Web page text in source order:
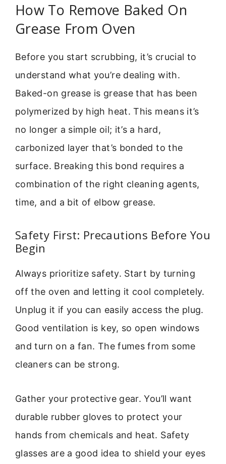
How To Remove Baked On
Grease From Oven
Before you start scrubbing, it’s crucial to
understand what you’re dealing with.
Baked-on grease is grease that has been
polymerized by high heat. This means it’s
no longer a simple oil; it’s a hard,
carbonized layer that’s bonded to the
surface. Breaking this bond requires a
combination of the right cleaning agents,
time, and a bit of elbow grease.
Safety First: Precautions Before You
Begin
Always prioritize safety. Start by turning
off the oven and letting it cool completely.
Unplug it if you can easily access the plug.
Good ventilation is key, so open windows
and turn on a fan. The fumes from some
cleaners can be strong.
Gather your protective gear. You’ll want
durable rubber gloves to protect your
hands from chemicals and heat. Safety
glasses are a good idea to shield your eyes